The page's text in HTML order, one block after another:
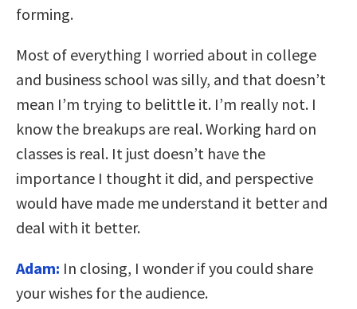
forming.
Most of everything I worried about in college
and business school was silly, and that doesn’t
mean I’m trying to belittle it. I’m really not. I
know the breakups are real. Working hard on
classes is real. It just doesn’t have the
importance I thought it did, and perspective
would have made me understand it better and
deal with it better.
Adam: In closing, I wonder if you could share
your wishes for the audience.